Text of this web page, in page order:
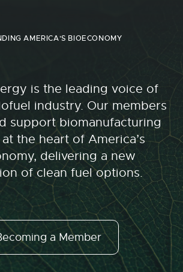
AMERICA'S BIOECONOMY
is the leading voice of
industry. Our members
support biomanufacturing
the heart of America’s
delivering a new
of clean fuel options.
a Member